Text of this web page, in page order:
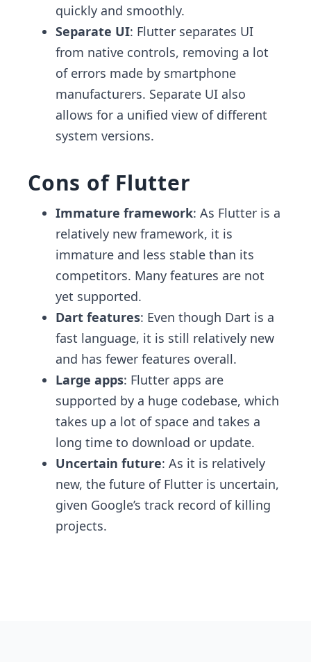
quickly and smoothly.
Separate UI: Flutter separates UI
from native controls, removing a lot
of errors made by smartphone
manufacturers. Separate UI also
allows for a unified view of different
system versions.
Cons of Flutter
Immature framework: As Flutter is a
relatively new framework, it is
immature and less stable than its
competitors. Many features are not
yet supported.
Dart features: Even though Dart is a
fast language, it is still relatively new
and has fewer features overall.
Large apps: Flutter apps are
supported by a huge codebase, which
takes up a lot of space and takes a
long time to download or update.
Uncertain future: As it is relatively
new, the future of Flutter is uncertain,
given Google’s track record of killing
projects.